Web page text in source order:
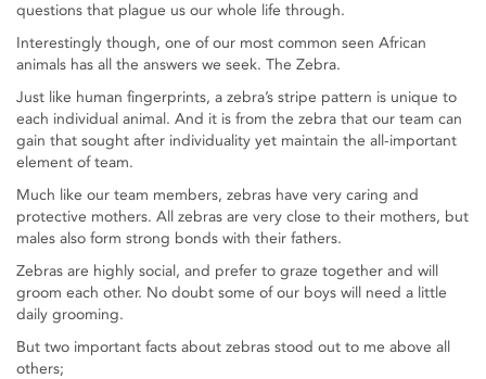
questions that plague us our whole life through.
Interestingly though, one of our most common seen African
animals has all the answers we seek. The Zebra.
Just like human fingerprints, a zebra’s stripe pattern is unique to
each individual animal. And it is from the zebra that our team can
gain that sought after individuality yet maintain the all-important
element of team.
Much like our team members, zebras have very caring and
protective mothers. All zebras are very close to their mothers, but
males also form strong bonds with their fathers.
Zebras are highly social, and prefer to graze together and will
groom each other. No doubt some of our boys will need a little
daily grooming.
But two important facts about zebras stood out to me above all
others;